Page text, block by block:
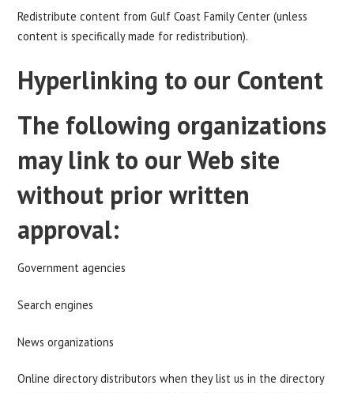
Redistribute content from Gulf Coast Family Center (unless
content is specifically made for redistribution).
Hyperlinking to our Content
The following organizations
may link to our Web site
without prior written
approval:
Government agencies
Search engines
News organizations
Online directory distributors when they list us in the directory